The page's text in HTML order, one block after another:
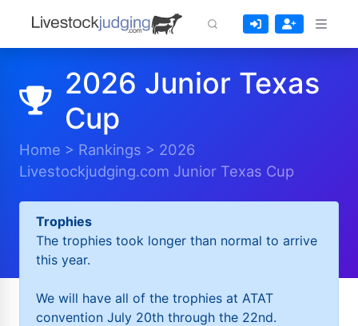
2026 Junior Texas
Cup
Home > Rankings > 2026
Livestockjudging.com Junior Texas Cup
Trophies
The trophies took longer than normal to arrive
this year.
We will have all of the trophies at ATAT
convention July 20th through the 22nd.